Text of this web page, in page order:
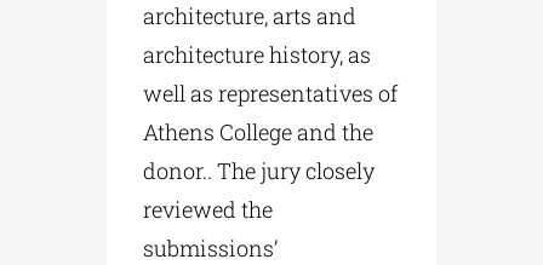
architecture, arts and
architecture history, as
well as representatives of
Athens College and the
donor.. The jury closely
reviewed the
submissions’